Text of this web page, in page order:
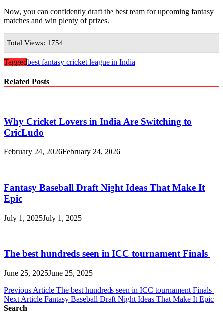
Now, you can confidently draft the best team for upcoming fantasy
matches and win plenty of prizes.
Total Views: 1754
Taggedbest fantasy cricket league in India
Related Posts
Why Cricket Lovers in India Are Switching to
CricLudo
February 24, 2026February 24, 2026
Fantasy Baseball Draft Night Ideas That Make It
Epic
July 1, 2025July 1, 2025
The best hundreds seen in ICC tournament Finals
June 25, 2025June 25, 2025
Post
navigation
Previous Article The best hundreds seen in ICC tournament Finals
Next Article Fantasy Baseball Draft Night Ideas That Make It Epic
Search